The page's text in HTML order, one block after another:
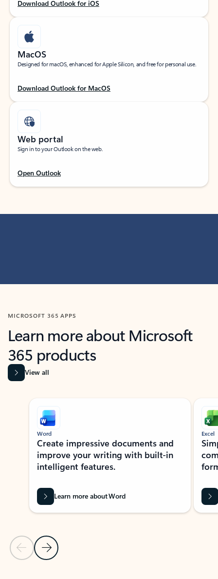
Download Outlook for iOS
MacOS
Designed for macOS, enhanced for Apple Silicon, and free for personal use.
Download Outlook for MacOS
Web portal
Sign in to your Outlook on the web.
Open Outlook
MICROSOFT 365 APPS
Learn more about Microsoft
365 products
View all
Showing slide 1 of 9
Previous Slide
Next Slide
Word
Create impressive documents and
improve your writing with built-in
intelligent features.
Learn more about Word
Excel